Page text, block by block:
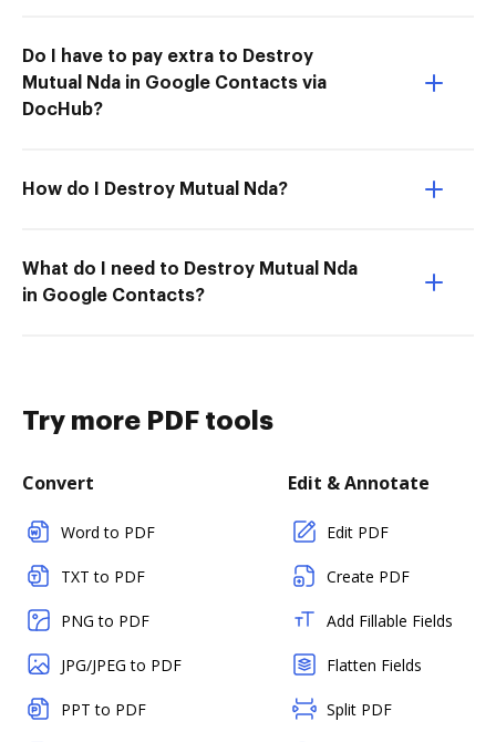
Do I have to pay extra to Destroy
Mutual Nda in Google Contacts via
DocHub?
How do I Destroy Mutual Nda?
What do I need to Destroy Mutual Nda
in Google Contacts?
Try more PDF tools
Convert
Word to PDF
TXT to PDF
PNG to PDF
JPG/JPEG to PDF
PPT to PDF
Edit & Annotate
Edit PDF
Create PDF
Add Fillable Fields
Flatten Fields
Split PDF